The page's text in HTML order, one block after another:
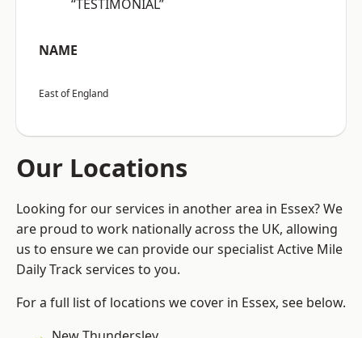
“TESTIMONIAL”
NAME
East of England
Our Locations
Looking for our services in another area in Essex? We
are proud to work nationally across the UK, allowing
us to ensure we can provide our specialist Active Mile
Daily Track services to you.
For a full list of locations we cover in Essex, see below.